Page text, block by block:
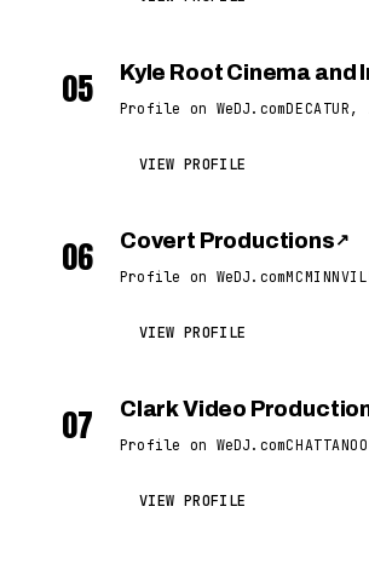
05 Kyle Root Cinema and
Profile on WeDJ.comDECATUR,
VIEW PROFILE
06 Covert Productions ↗
Profile on WeDJ.com
VIEW PROFILE
07 Clark Video
Profile on WeDJ.com
VIEW PROFILE